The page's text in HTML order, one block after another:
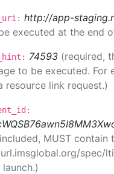
http://app-
executed at the end
74593 (required,
to be executed.
resource link request.)
MUST
spec/
launch.)